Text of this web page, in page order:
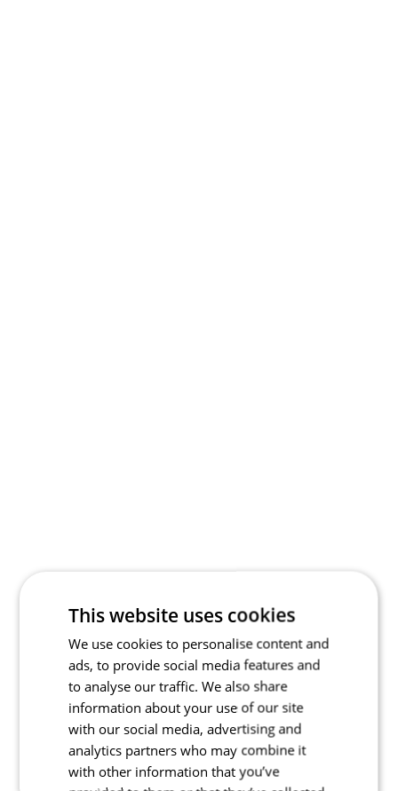
This website uses cookies
We use cookies to personalise content and
ads, to provide social media features and
to analyse our traffic. We also share
information about your use of our site
with our social media, advertising and
analytics partners who may combine it
with other information that you’ve